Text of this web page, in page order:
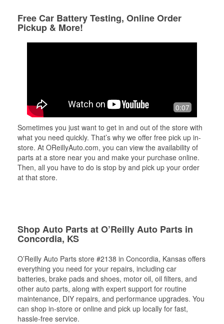
Free Car Battery Testing, Online Order
Pickup & More!
0:07
Sometimes you just want to get in and out of the store with
what you need quickly. That’s why we offer free pick up in-
store. At OReillyAuto.com, you can view the availability of
parts at a store near you and make your purchase online.
Then, all you have to do is stop by and pick up your order
at that store.
Shop Auto Parts at O’Reilly Auto Parts in
Concordia, KS
O’Reilly Auto Parts store #2138 in Concordia, Kansas offers
everything you need for your repairs, including car
batteries, brake pads and shoes, motor oil, oil filters, and
other auto parts, along with expert support for routine
maintenance, DIY repairs, and performance upgrades. You
can shop in-store or online and pick up locally for fast,
hassle-free service.